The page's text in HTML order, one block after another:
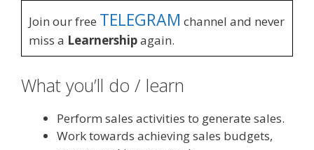
Join our free TELEGRAM channel and never
miss a Learnershipagain.
What you’ll do / learn
Perform sales activities to generate sales.
Work towards achieving sales budgets,